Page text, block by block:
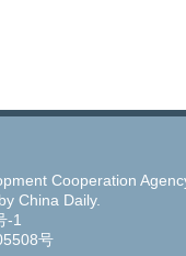
Cooperation
China Daily.
-1
号